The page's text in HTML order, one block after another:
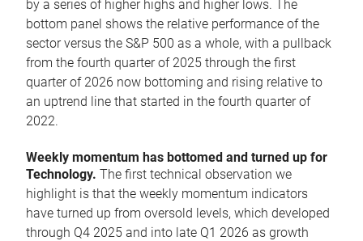
by a series of higher highs and higher lows. The
bottom panel shows the relative performance of the
sector versus the S&P 500 as a whole, with a pullback
from the fourth quarter of 2025 through the first
quarter of 2026 now bottoming and rising relative to
an uptrend line that started in the fourth quarter of
2022.
Weekly momentum has bottomed and turned up for
Technology. The first technical observation we
highlight is that the weekly momentum indicators
have turned up from oversold levels, which developed
through Q4 2025 and into late Q1 2026 as growth